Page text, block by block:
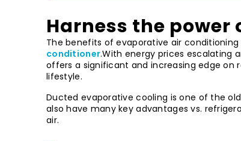
Harness the power
The benefits of evaporative air
conditioner.With energy prices escalating
offers a significant and increasing edge on
lifestyle.
Ducted evaporative cooling is one of the
also have many key advantages vs.
air.